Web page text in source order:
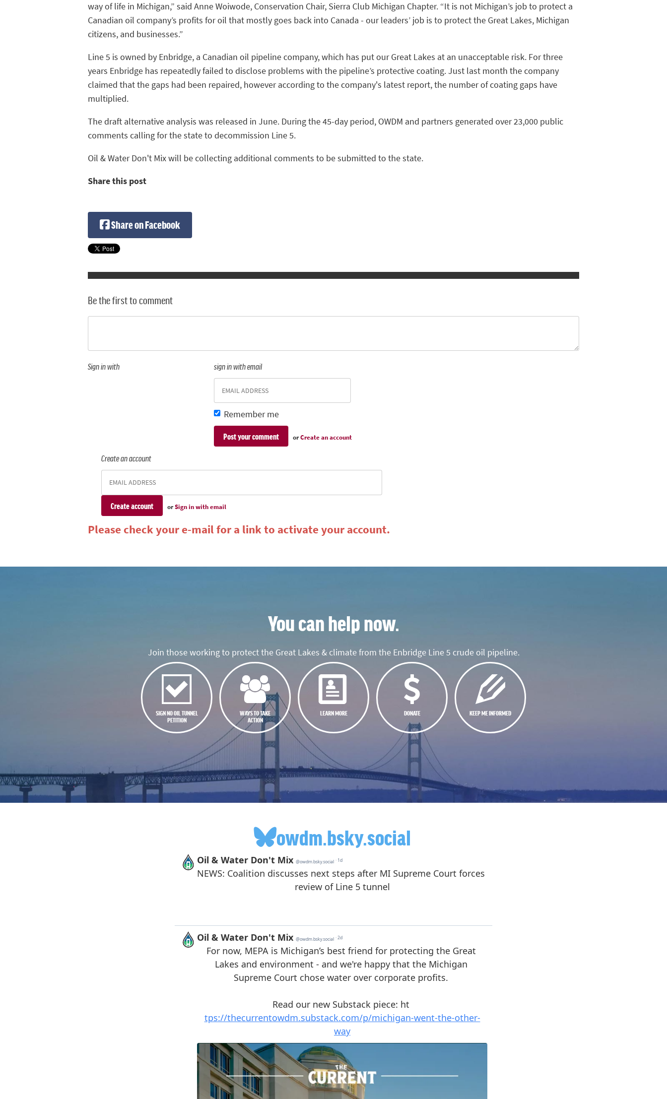
way of life in Michigan,” said Anne Woiwode, Conservation Chair, Sierra Club Michigan Chapter. “It is not Michigan’s job to protect a
Canadian oil company’s profits for oil that mostly goes back into Canada - our leaders’ job is to protect the Great Lakes, Michigan
citizens, and businesses.”
Line 5 is owned by Enbridge, a Canadian oil pipeline company, which has put our Great Lakes at an unacceptable risk. For three
years Enbridge has repeatedly failed to disclose problems with the pipeline’s protective coating. Just last month the company
claimed that the gaps had been repaired, however according to the company's latest report, the number of coating gaps have
multiplied.
The draft alternative analysis was released in June. During the 45-day period, OWDM and partners generated over 23,000 public
comments calling for the state to decommission Line 5.
Oil & Water Don't Mix will be collecting additional comments to be submitted to the state.
Share this post
Share on Facebook
Be the first to comment
Sign in with sign in with email
Remember me
orCreate an account
Create an account
orSign in with email
Please check your e-mail for a link to activate your account.
You can help now.
Join those working to protect the Great Lakes & climate from the Enbridge Line 5 crude oil pipeline.
SIGN NO OIL TUNNEL
PETITION
WAYS TO TAKE
ACTION
LEARN MORE DONATE KEEP ME INFORMED
owdm.bsky.social